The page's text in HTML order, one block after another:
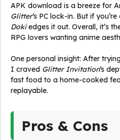
APK download is a breeze for
Glitter‘s PC lock-in. But if
Dokiedges it out. Overall, it’s
RPG lovers wanting anime
One personal insight: After
I craved Glitter Invitation‘s
fast food to a home-cooked
replayable.
Pros & Cons